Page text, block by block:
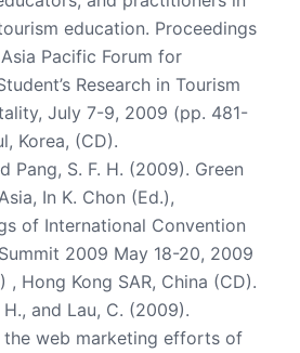
education. Proceedings
Pacific Forum for
Research in Tourism
July 7-9, 2009 (pp. 481-
Korea, (CD).
Pang, S. F. H. (2009). Green
In K. Chon (Ed.),
of International Convention
2009 May 18-20, 2009
, Hong Kong SAR, China (CD).
H., and Lau, C. (2009).
the web marketing efforts of